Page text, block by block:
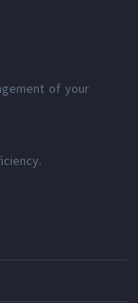
of your